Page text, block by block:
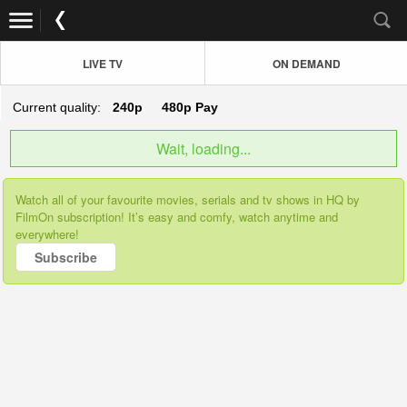
LIVE TV ON DEMAND
Current quality: 240p 480p Pay
Wait, loading...
Watch all of your favourite movies, serials and tv shows in HQ by
FilmOn subscription! It’s easy and comfy, watch anytime and
everywhere!
Subscribe